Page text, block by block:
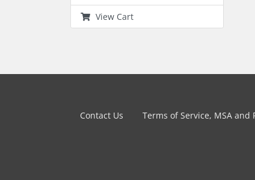
View Cart
Contact Us Terms of Service, MSA and